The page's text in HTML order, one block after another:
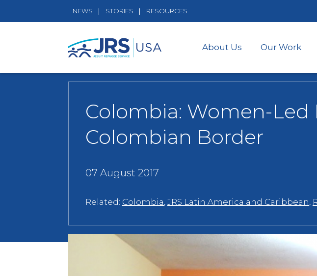
to
content
NEWS STORIES RESOURCES
About Us Our Work
Colombia: Women-
Colombian Border
07 August 2017
Related: Colombia ,JRS Latin America and Caribbean